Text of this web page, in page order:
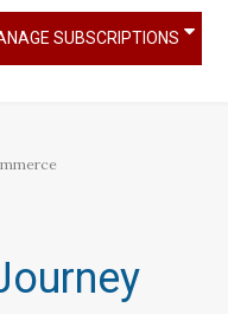
SUBSCRIPTIONS